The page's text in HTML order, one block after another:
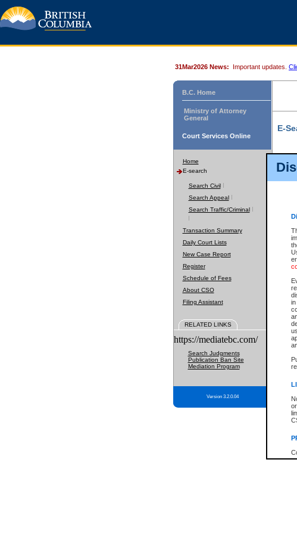
31Mar2026 News: Important updates.
B.C. Home
Ministry of Attorney
General
Court Services Online
Home
E-search
Search Civil
Search Appeal
Search Traffic/Criminal
Transaction Summary
Daily Court Lists
New Case Report
Register
Schedule of Fees
About CSO
Filing Assistant
RELATED LINKS
https://mediatebc.com/
Search Judgments
Publication Ban Site
Mediation Program
Version 3.2.0.04
E-